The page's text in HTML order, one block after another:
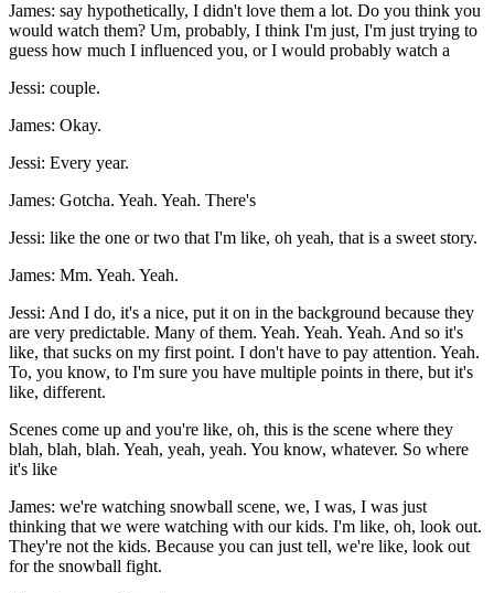
James: say hypothetically, I didn't love them a lot. Do you think you
would watch them? Um, probably, I think I'm just, I'm just trying to
guess how much I influenced you, or I would probably watch a
Jessi: couple.
James: Okay.
Jessi: Every year.
James: Gotcha. Yeah. Yeah. There's
Jessi: like the one or two that I'm like, oh yeah, that is a sweet story.
James: Mm. Yeah. Yeah.
Jessi: And I do, it's a nice, put it on in the background because they
are very predictable. Many of them. Yeah. Yeah. Yeah. And so it's
like, that sucks on my first point. I don't have to pay attention. Yeah.
To, you know, to I'm sure you have multiple points in there, but it's
like, different.
Scenes come up and you're like, oh, this is the scene where they
blah, blah, blah. Yeah, yeah, yeah. You know, whatever. So where
it's like
James: we're watching snowball scene, we, I was, I was just
thinking that we were watching with our kids. I'm like, oh, look out.
They're not the kids. Because you can just tell, we're like, look out
for the snowball fight.